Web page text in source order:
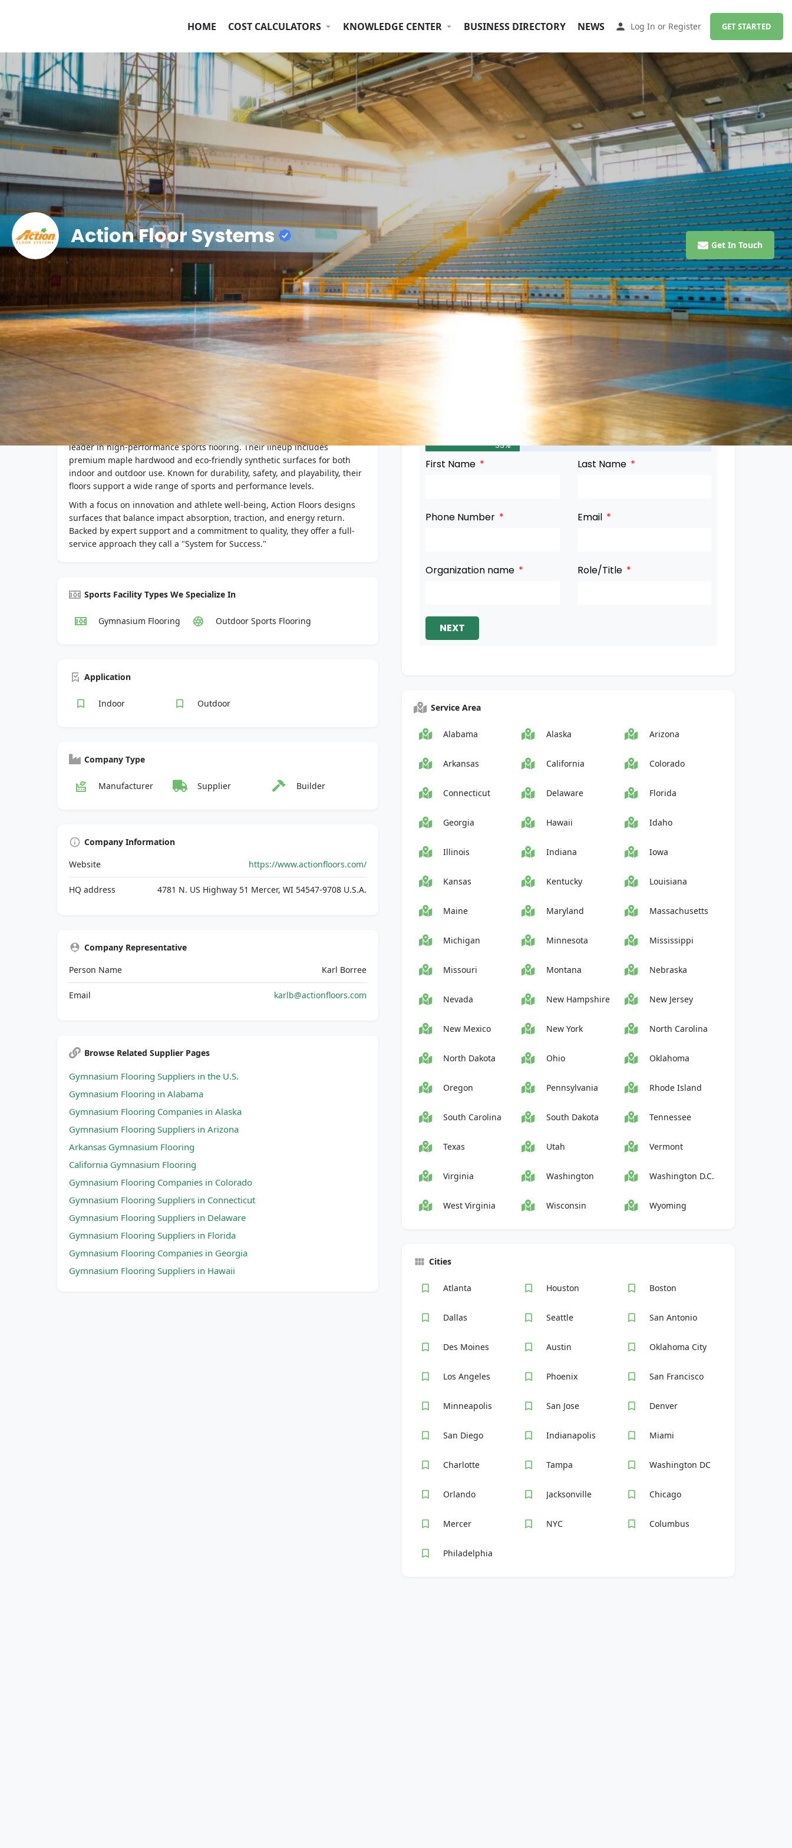
HOME COST CALCULATORS KNOWLEDGE CENTER BUSINESS DIRECTORY NEWS Log In or Register GET STARTED
Action Floor Systems Get In Touch
PROFILE
Company Description
Action Floor Systems, founded in 1988 and based in Wisconsin, is a global
leader in high-performance sports flooring. Their lineup includes
premium maple hardwood and eco-friendly synthetic surfaces for both
indoor and outdoor use. Known for durability, safety, and playability, their
floors support a wide range of sports and performance levels.
With a focus on innovation and athlete well-being, Action Floors designs
surfaces that balance impact absorption, traction, and energy return.
Backed by expert support and a commitment to quality, they offer a full-
service approach they call a "System for Success."
Sports Facility Types We Specialize In
Gymnasium Flooring Outdoor Sports Flooring
Application
Indoor Outdoor
Company Type
Manufacturer Supplier Builder
Company Information
Website
https://www.actionfloors.com/
HQ address 4781 N. US Highway 51 Mercer, WI 54547-9708 U.S.A.
Company Representative
Person Name
Karl Borree
Email karlb@actionfloors.com
Browse Related Supplier Pages
Gymnasium Flooring Suppliers in the U.S.
Gymnasium Flooring in Alabama
Gymnasium Flooring Companies in Alaska
Gymnasium Flooring Suppliers in Arizona
Arkansas Gymnasium Flooring
California Gymnasium Flooring
Gymnasium Flooring Companies in Colorado
Gymnasium Flooring Suppliers in Connecticut
Gymnasium Flooring Suppliers in Delaware
Gymnasium Flooring Suppliers in Florida
Gymnasium Flooring Companies in Georgia
Gymnasium Flooring Suppliers in Hawaii
33%
First Name Last Name
Phone Number Email
Organization name Role/Title
NEXT
Service Area
Alabama Alaska Arizona
Arkansas California Colorado
Connecticut Delaware Florida
Georgia Hawaii Idaho
Illinois Indiana Iowa
Kansas Kentucky Louisiana
Maine Maryland Massachusetts
Michigan Minnesota Mississippi
Missouri Montana Nebraska
Nevada New Hampshire New Jersey
New Mexico New York North Carolina
North Dakota Ohio Oklahoma
Oregon Pennsylvania Rhode Island
South Carolina South Dakota Tennessee
Texas Utah Vermont
Virginia Washington Washington D.C.
West Virginia Wisconsin Wyoming
Cities
Atlanta Houston Boston
Dallas Seattle San Antonio
Des Moines Austin Oklahoma City
Los Angeles Phoenix San Francisco
Minneapolis San Jose Denver
San Diego Indianapolis Miami
Charlotte Tampa Washington DC
Orlando Jacksonville Chicago
Mercer NYC Columbus
Philadelphia